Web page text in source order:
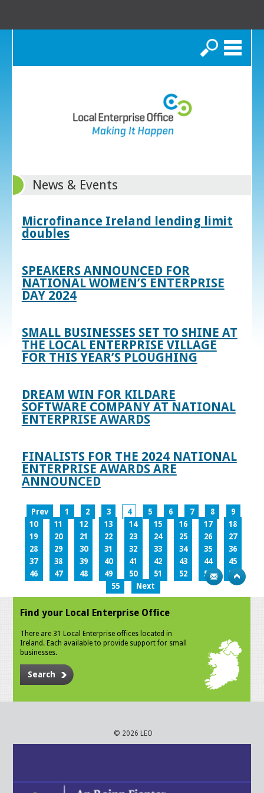
Search
News & Events
Microfinance Ireland lending limit
doubles
SPEAKERS ANNOUNCED FOR
NATIONAL WOMEN’S ENTERPRISE
DAY 2024
SMALL BUSINESSES SET TO SHINE AT
THE LOCAL ENTERPRISE VILLAGE
FOR THIS YEAR’S PLOUGHING
DREAM WIN FOR KILDARE
SOFTWARE COMPANY AT NATIONAL
ENTERPRISE AWARDS
FINALISTS FOR THE 2024 NATIONAL
ENTERPRISE AWARDS ARE
ANNOUNCED
Prev 1 2 3 4 5 6 7 8
9
10
11 12 13 14 15 16 17
18
19
20 21 22 23 24 25 26
27
28
29 30 31 32 33 34 35
36
37
38 39 40 41 42 43 44
45
46
47 48 49 50 51 52 53
54
55
Next
Find your Local Enterprise Office
There are 31 Local Enterprise offices located in
Ireland. Each available to provide support for small
businesses.
Search
© 2026 LEO